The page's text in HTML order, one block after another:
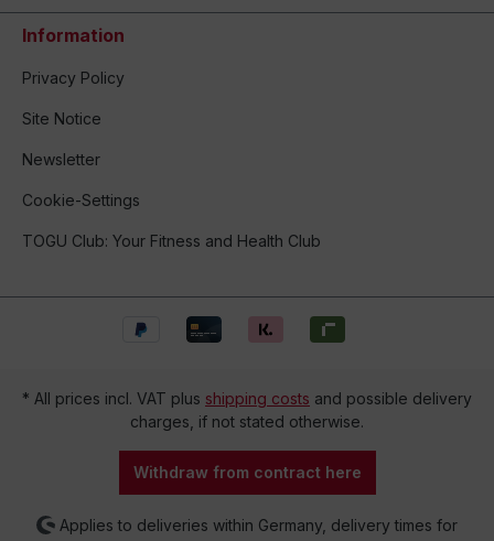
Information
Privacy Policy
Site Notice
Newsletter
Cookie-Settings
TOGU Club: Your Fitness and Health Club
* All prices incl. VAT plus shipping costs and possible delivery
charges, if not stated otherwise.
Withdraw from contract here
Applies to deliveries within Germany, delivery times for